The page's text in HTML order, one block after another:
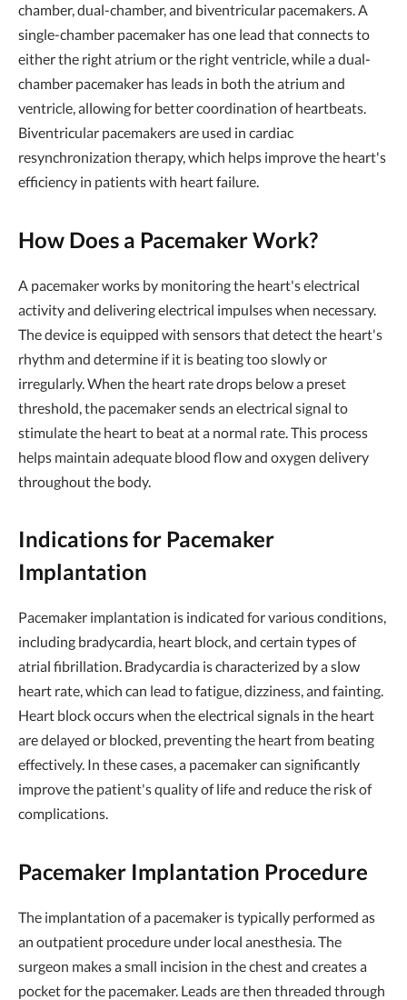
chamber, dual-chamber, and biventricular pacemakers. A
single-chamber pacemaker has one lead that connects to
either the right atrium or the right ventricle, while a dual-
chamber pacemaker has leads in both the atrium and
ventricle, allowing for better coordination of heartbeats.
Biventricular pacemakers are used in cardiac
resynchronization therapy, which helps improve the heart's
efficiency in patients with heart failure.
How Does a Pacemaker Work?
A pacemaker works by monitoring the heart's electrical
activity and delivering electrical impulses when necessary.
The device is equipped with sensors that detect the heart's
rhythm and determine if it is beating too slowly or
irregularly. When the heart rate drops below a preset
threshold, the pacemaker sends an electrical signal to
stimulate the heart to beat at a normal rate. This process
helps maintain adequate blood flow and oxygen delivery
throughout the body.
Indications for Pacemaker
Implantation
Pacemaker implantation is indicated for various conditions,
including bradycardia, heart block, and certain types of
atrial fibrillation. Bradycardia is characterized by a slow
heart rate, which can lead to fatigue, dizziness, and fainting.
Heart block occurs when the electrical signals in the heart
are delayed or blocked, preventing the heart from beating
effectively. In these cases, a pacemaker can significantly
improve the patient's quality of life and reduce the risk of
complications.
Pacemaker Implantation Procedure
The implantation of a pacemaker is typically performed as
an outpatient procedure under local anesthesia. The
surgeon makes a small incision in the chest and creates a
pocket for the pacemaker. Leads are then threaded through